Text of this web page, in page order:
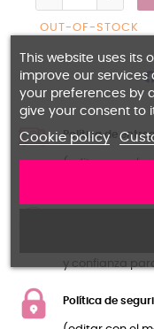
OUT-OF-STOCK
Política de
(editar con el
y confianza
y confianza
Política de
This website uses its
improve our services
your preferences by
give your consent to
Cookie policy